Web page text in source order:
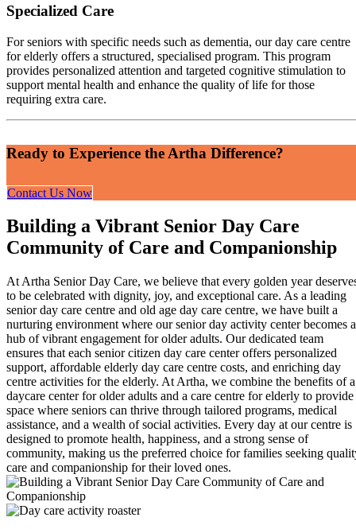
Specialized Care
For seniors with specific needs such as dementia, our day care centre
for elderly offers a structured, specialised program. This program
provides personalized attention and targeted cognitive stimulation to
support mental health and enhance the quality of life for those
requiring extra care.
Ready to Experience the Artha Difference?
Contact Us Now
Building a Vibrant Senior Day Care
Community of Care and Companionship
At Artha Senior Day Care, we believe that every golden year
to be celebrated with dignity, joy, and exceptional care. As a leading
senior day care centre and old age day care centre, we have built a
nurturing environment where our senior day activity center becomes a
hub of vibrant engagement for older adults. Our dedicated team
ensures that each senior citizen day care center offers personalized
support, affordable elderly day care centre costs, and enriching day
centre activities for the elderly. At Artha, we combine the benefits of a
daycare center for older adults and a care centre for elderly to provide
space where seniors can thrive through tailored programs, medical
assistance, and a wealth of social activities. Every day at our centre is
designed to promote health, happiness, and a strong sense of
community, making us the preferred choice for families seeking
care and companionship for their loved ones.